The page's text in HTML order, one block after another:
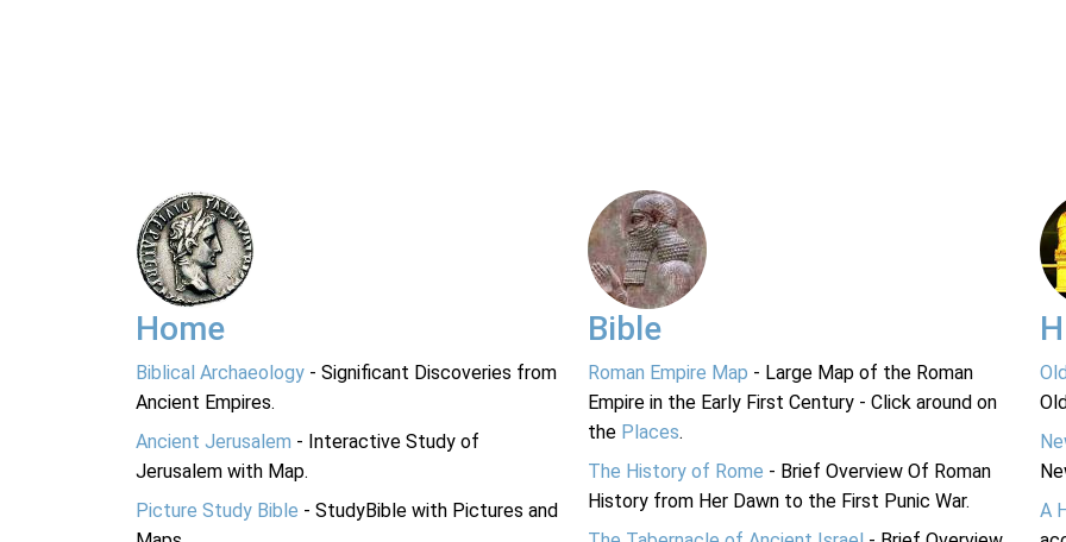
Home
Biblical Archaeology - Significant Discoveries from
Ancient Empires.
Ancient Jerusalem - Interactive Study of
Jerusalem with Map.
Picture Study Bible - StudyBible with Pictures and
Bible
Roman Empire Map - Large Map of the Roman
Empire in the Early First Century - Click around on
the Places.
The History of Rome - Brief Overview Of Roman
History from Her Dawn to the First Punic War.
A